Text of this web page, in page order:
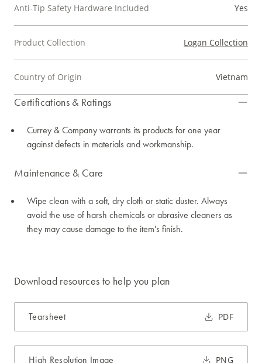
Anti-Tip Safety Hardware Included Yes
Product Collection Logan Collection
Country of Origin Vietnam
Certifications & Ratings
Currey & Company warrants its products for one year
against defects in materials and workmanship.
Maintenance & Care
Wipe clean with a soft, dry cloth or static duster. Always
avoid the use of harsh chemicals or abrasive cleaners as
they may cause damage to the item's finish.
Download resources to help you plan
Tearsheet PDF
High Resolution Image PNG